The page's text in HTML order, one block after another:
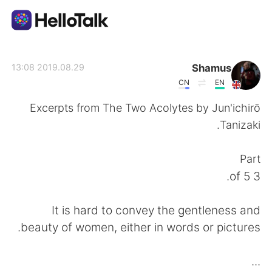
繁體中文 Español
Shamus
EN
CN
2019.08.29 13:08
Excerpts from The Two Acolytes by Jun'ichirō
Tanizaki.
Part
3 of 5.
It is hard to convey the gentleness and
beauty of women, either in words or pictures.
...